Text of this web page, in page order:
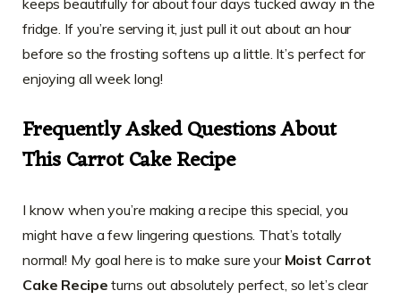
keeps beautifully for about four days tucked away in the
fridge. If you’re serving it, just pull it out about an hour
before so the frosting softens up a little. It’s perfect for
enjoying all week long!
Frequently Asked Questions About
This Carrot Cake Recipe
I know when you’re making a recipe this special, you
might have a few lingering questions. That’s totally
normal! My goal here is to make sure your Moist Carrot
Cake Recipe turns out absolutely perfect, so let’s clear